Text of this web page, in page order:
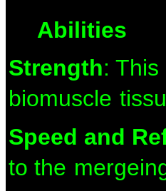
Abilities
Strength:
biomuscle
Speed and
to the